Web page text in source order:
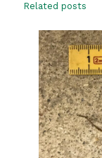
Related posts